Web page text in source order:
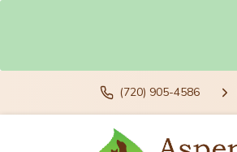
(720) 905-4586